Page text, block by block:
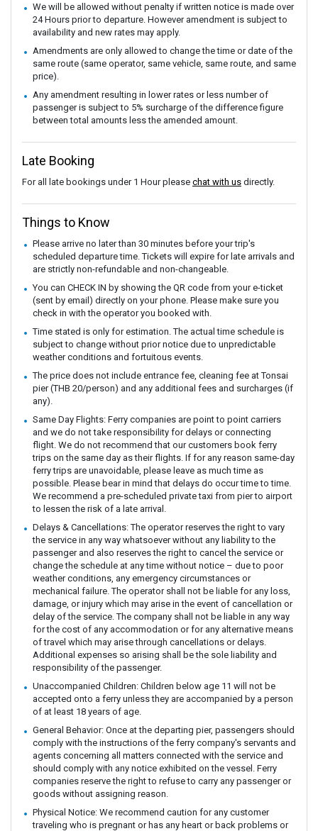
We will be allowed without penalty if written notice is made over
24 Hours prior to departure. However amendment is subject to
availability and new rates may apply.
Amendments are only allowed to change the time or date of the
same route (same operator, same vehicle, same route, and same
price).
Any amendment resulting in lower rates or less number of
passenger is subject to 5% surcharge of the difference figure
between total amounts less the amended amount.
Late Booking
For all late bookings under 1 Hour please chat with us directly.
Things to Know
Please arrive no later than 30 minutes before your trip's
scheduled departure time. Tickets will expire for late arrivals and
are strictly non-refundable and non-changeable.
You can CHECK IN by showing the QR code from your e-ticket
(sent by email) directly on your phone. Please make sure you
check in with the operator you booked with.
Time stated is only for estimation. The actual time schedule is
subject to change without prior notice due to unpredictable
weather conditions and fortuitous events.
The price does not include entrance fee, cleaning fee at Tonsai
pier (THB 20/person) and any additional fees and surcharges (if
any).
Same Day Flights: Ferry companies are point to point carriers
and we do not take responsibility for delays or connecting
flight. We do not recommend that our customers book ferry
trips on the same day as their flights. If for any reason same-day
ferry trips are unavoidable, please leave as much time as
possible. Please bear in mind that delays do occur time to time.
We recommend a pre-scheduled private taxi from pier to airport
to lessen the risk of a late arrival.
Delays & Cancellations: The operator reserves the right to vary
the service in any way whatsoever without any liability to the
passenger and also reserves the right to cancel the service or
change the schedule at any time without notice – due to poor
weather conditions, any emergency circumstances or
mechanical failure. The operator shall not be liable for any loss,
damage, or injury which may arise in the event of cancellation or
delay of the service. The company shall not be liable in any way
for the cost of any accommodation or for any alternative means
of travel which may arise through cancellations or delays.
Additional expenses so arising shall be the sole liability and
responsibility of the passenger.
Unaccompanied Children: Children below age 11 will not be
accepted onto a ferry unless they are accompanied by a person
of at least 18 years of age.
General Behavior: Once at the departing pier, passengers should
comply with the instructions of the ferry company's servants and
agents concerning all matters connected with the service and
should comply with any notice exhibited on the vessel. Ferry
companies reserve the right to refuse to carry any passenger or
goods without assigning reason.
Physical Notice: We recommend caution for any customer
traveling who is pregnant or has any heart or back problems or